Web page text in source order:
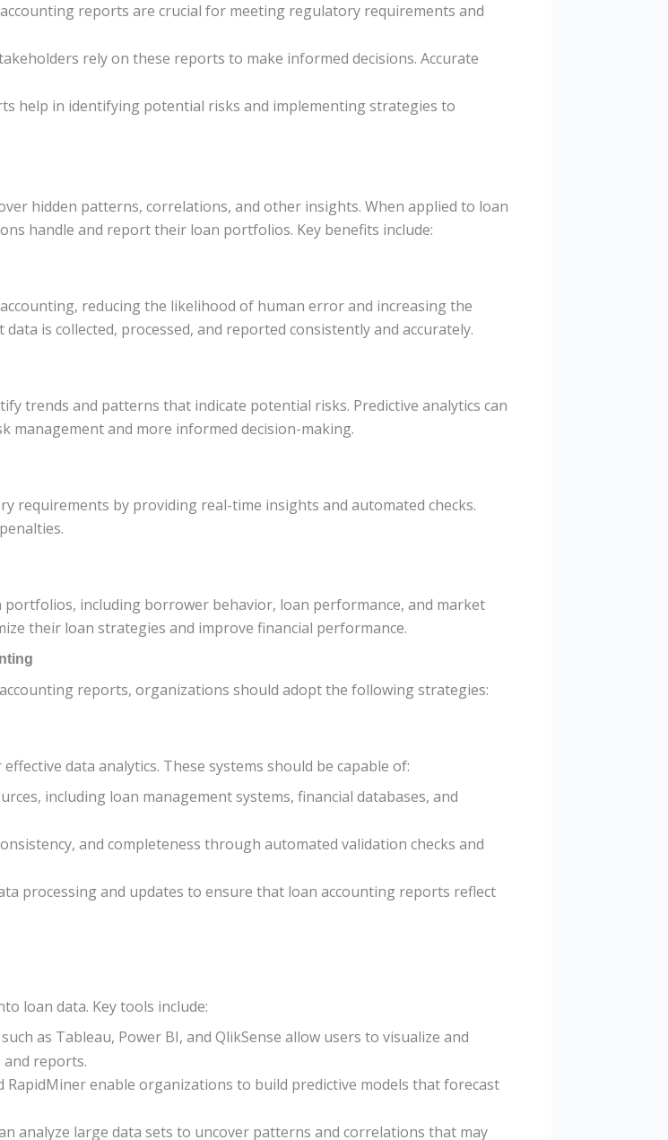
reports are crucial for meeting regulatory requirements and
rely on these reports to make informed decisions. Accurate
help in identifying potential risks and implementing strategies to
hidden patterns, correlations, and other insights. When applied to loan
handle and report their loan portfolios. Key benefits include:
reducing the likelihood of human error and increasing the
is collected, processed, and reported consistently and accurately.
trends and patterns that indicate potential risks. Predictive analytics can
and more informed decision-making.
requirements by providing real-time insights and automated checks.
portfolios, including borrower behavior, loan performance, and market
their loan strategies and improve financial performance.
reports, organizations should adopt the following strategies:
data analytics. These systems should be capable of:
including loan management systems, financial databases, and
and completeness through automated validation checks and
processing and updates to ensure that loan accounting reports reflect
loan data. Key tools include:
as Tableau, Power BI, and QlikSense allow users to visualize and
reports.
RapidMiner enable organizations to build predictive models that forecast
analyze large data sets to uncover patterns and correlations that may